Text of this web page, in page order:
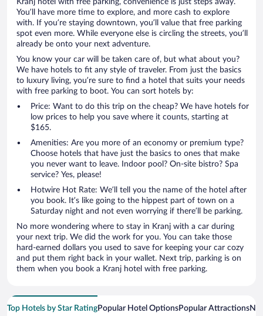
Kranj hotel with free parking, convenience is just steps away.
You’ll have more time to explore, and more cash to explore
with. If you’re staying downtown, you’ll value that free parking
spot even more. While everyone else is circling the streets, you’ll
already be onto your next adventure.
You know your car will be taken care of, but what about you?
We have hotels to fit any style of traveler. From just the basics
to luxury living, you’re sure to find a hotel that suits your needs
with free parking to boot. You can sort hotels by:
Price: Want to do this trip on the cheap? We have hotels for
low prices to help you save where it counts, starting at
$165.
Amenities: Are you more of an economy or premium type?
Choose hotels that have just the basics to ones that make
you never want to leave. Indoor pool? On-site bistro? Spa
service? Yes, please!
Hotwire Hot Rate: We’ll tell you the name of the hotel after
you book. It’s like going to the hippest part of town on a
Saturday night and not even worrying if there’ll be parking.
No more wondering where to stay in Kranj with a car during
your next trip. We did the work for you. You can take those
hard-earned dollars you used to save for keeping your car cozy
and put them right back in your wallet. Next trip, parking is on
them when you book a Kranj hotel with free parking.
Top Hotels by Star RatingPopular Hotel OptionsPopular Attractions